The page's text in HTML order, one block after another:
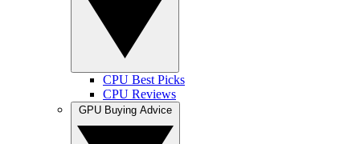
CPU Best Picks
CPU Reviews